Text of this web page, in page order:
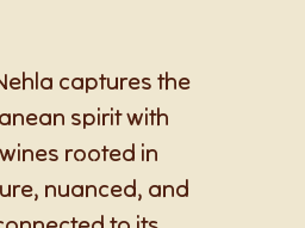
captures the
spirit with
rooted in
nuanced, and